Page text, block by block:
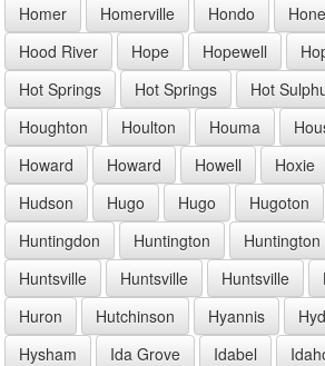
Homer
Homerville Hondo
Hood River
Hope Hopewell
Hot Springs
Hot Springs
Hot
Houghton
Houlton Houma
Howard
Howard Howell Hoxie
Hudson
Hugo Hugo Hugoton
Huntingdon
Huntington Huntington
Huntsville
Huntsville Huntsville
Huron
Hutchinson Hyannis
Hysham
Ida Grove Idabel